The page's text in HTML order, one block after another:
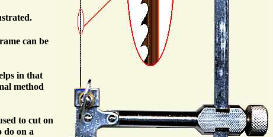
can be
in that
method
to cut on
do on a